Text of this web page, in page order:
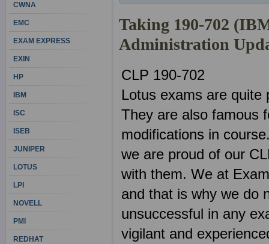
Taking 190-702
Administration
CLP 190-702
Lotus exams are quite
They are also famous
modifications in
we are proud of our
with them. We at
and that is why we do
unsuccessful in any
vigilant and
CWNA
EMC
EXAM EXPRESS
EXIN
HP
IBM
ISC
ISEB
JUNIPER
LOTUS
LPI
NOVELL
PMI
REDHAT